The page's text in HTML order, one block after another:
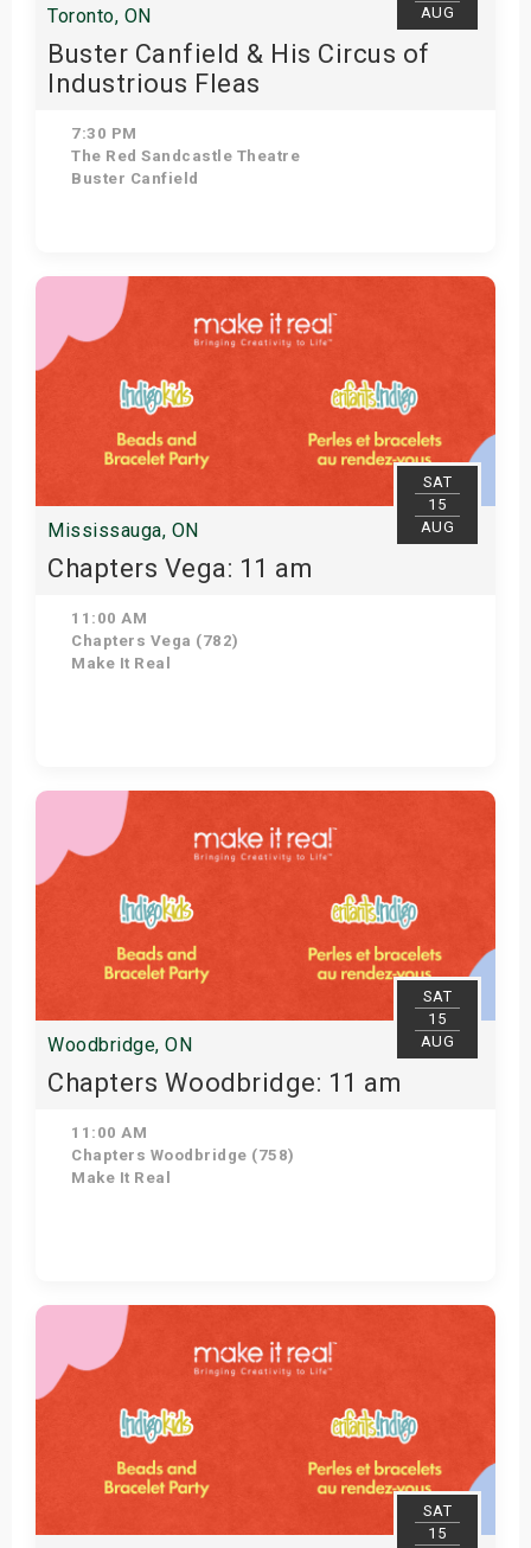
AUG
Toronto, ON
Buster Canfield & His Circus of
Industrious Fleas
7:30 PM
The Red Sandcastle Theatre
Buster Canfield
Get Tickets
SAT
15
AUG
Mississauga, ON
Chapters Vega: 11 am
11:00 AM
Chapters Vega (782)
Make It Real
Get Tickets
SAT
15
AUG
Woodbridge, ON
Chapters Woodbridge: 11 am
11:00 AM
Chapters Woodbridge (758)
Make It Real
Get Tickets
SAT
15